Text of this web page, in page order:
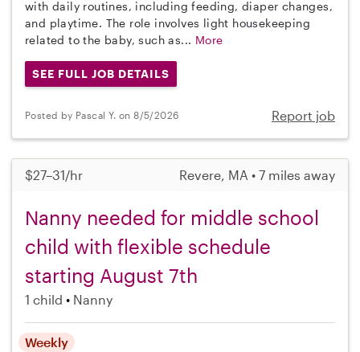
with daily routines, including feeding, diaper changes,
and playtime. The role involves light housekeeping
related to the baby, such as... More
SEE FULL JOB DETAILS
Posted by Pascal Y. on 8/5/2026 Report job
$27–31/hr Revere, MA • 7 miles away
Nanny needed for middle school
child with flexible schedule
starting August 7th
1 child Nanny
Weekly